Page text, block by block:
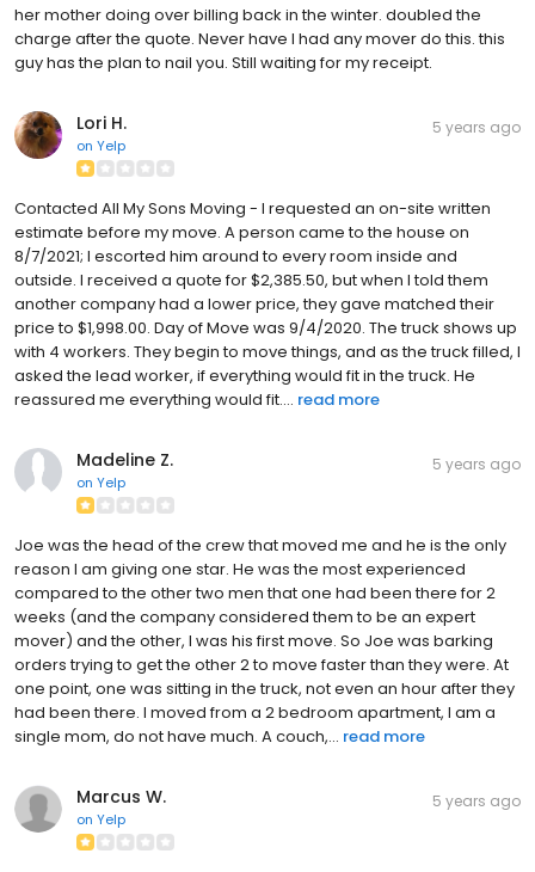
her mother doing over billing back in the winter. doubled the
charge after the quote. Never have I had any mover do this. this
guy has the plan to nail you. Still waiting for my receipt.
Lori H.
on Yelp
5 years ago
Contacted All My Sons Moving - I requested an on-site written
estimate before my move. A person came to the house on
8/7/2021; I escorted him around to every room inside and
outside. I received a quote for $2,385.50, but when I told them
another company had a lower price, they gave matched their
price to $1,998.00. Day of Move was 9/4/2020. The truck shows up
with 4 workers. They begin to move things, and as the truck filled, I
asked the lead worker, if everything would fit in the truck. He
reassured me everything would fit.... read more
Madeline Z.
on Yelp
5 years ago
Joe was the head of the crew that moved me and he is the only
reason I am giving one star. He was the most experienced
compared to the other two men that one had been there for 2
weeks (and the company considered them to be an expert
mover) and the other, I was his first move. So Joe was barking
orders trying to get the other 2 to move faster than they were. At
one point, one was sitting in the truck, not even an hour after they
had been there. I moved from a 2 bedroom apartment, I am a
single mom, do not have much. A couch,... read more
Marcus W.
on Yelp
5 years ago